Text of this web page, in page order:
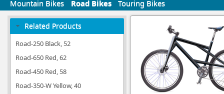
Mountain Bikes Road Bikes Touring Bikes
Related Products
Road-250 Black, 52
Road-650 Red, 62
Road-450 Red, 58
Road-350-W Yellow, 40